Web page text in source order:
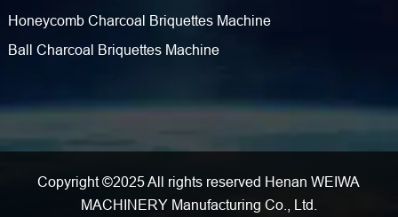
Honeycomb Charcoal Briquettes Machine
Ball Charcoal Briquettes Machine
Copyright ©2025 All rights reserved Henan WEIWA
MACHINERY Manufacturing Co., Ltd.